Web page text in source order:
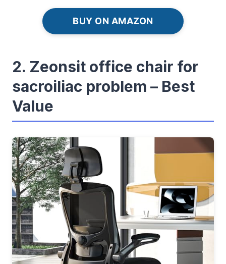
BUY ON AMAZON
2. Zeonsit office chair for
sacroiliac problem – Best
Value